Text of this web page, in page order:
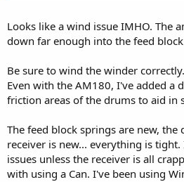
Looks like a wind issue IMHO. The
down far enough into the feed
Be sure to wind the winder
Even with the AM180, I've added a
friction areas of the drums to aid in
The feed block springs are new, the
receiver is new... everything is
issues unless the receiver is all
with using a Can. I've been using